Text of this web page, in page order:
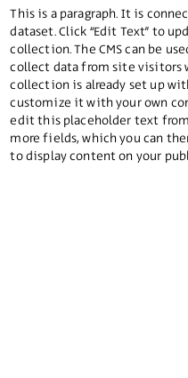
This is a paragraph. It is
dataset. Click “Edit Text” to
collection. The CMS can be
collect data from site visitors
collection is already set up
customize it with your own
edit this placeholder text
more fields, which you can
to display content on your